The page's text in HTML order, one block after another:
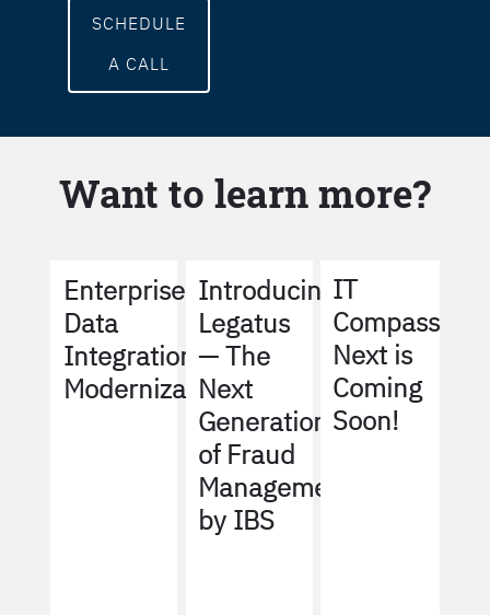
SCHEDULE
A CALL
Want to learn more?
Enterprise
Data
Integration
Modernization
Introducing
Legatus
— The
Next
Generation
of Fraud
Management
by IBS
IT
Compass
Next is
Coming
Soon!